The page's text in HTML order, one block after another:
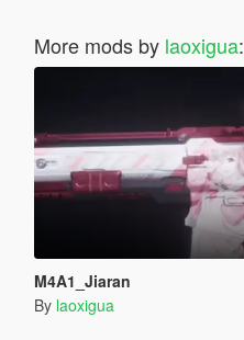
More mods by laoxigua:
M4A1_Jiaran
By laoxigua